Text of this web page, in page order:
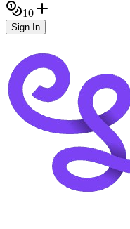
10
Sign In